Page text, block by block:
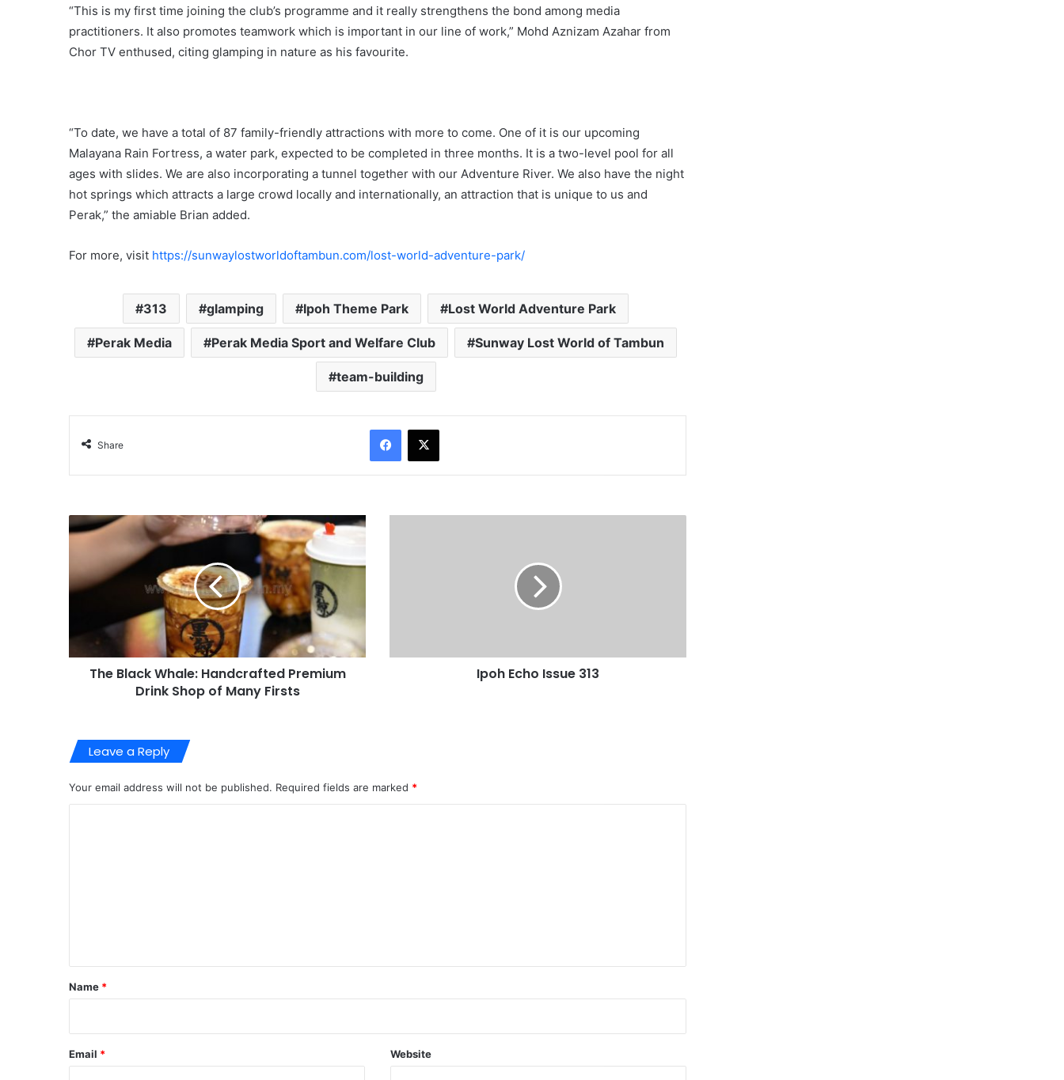
“This is my first time joining the club’s programme and it really strengthens the bond among media
practitioners. It also promotes teamwork which is important in our line of work,” Mohd Aznizam Azahar from
Chor TV enthused, citing glamping in nature as his favourite.
“To date, we have a total of 87 family-friendly attractions with more to come. One of it is our upcoming
Malayana Rain Fortress, a water park, expected to be completed in three months. It is a two-level pool for all
ages with slides. We are also incorporating a tunnel together with our Adventure River. We also have the night
hot springs which attracts a large crowd locally and internationally, an attraction that is unique to us and
Perak,” the amiable Brian added.
For more, visit https://sunwaylostworldoftambun.com/lost-world-adventure-park/
313 glamping Ipoh Theme Park Lost World Adventure Park
Perak Media Perak Media Sport and Welfare Club Sunway Lost World of Tambun
team-building
Share
The Black Whale: Handcrafted Premium
Drink Shop of Many Firsts
Ipoh Echo Issue 313
Leave a Reply
Your email address will not be published. Required fields are marked *
*
Name *
Email * Website